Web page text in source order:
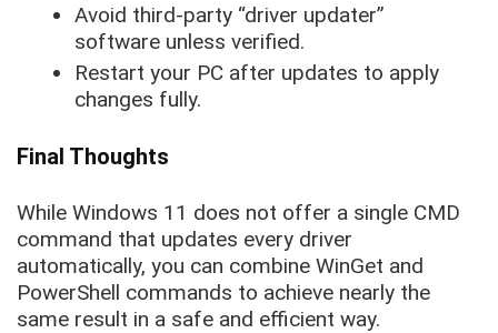
Avoid third-party “driver updater”
software unless verified.
Restart your PC after updates to apply
changes fully.
Final Thoughts
While Windows 11 does not offer a single CMD
command that updates every driver
automatically, you can combine WinGet and
PowerShell commands to achieve nearly the
same result in a safe and efficient way.